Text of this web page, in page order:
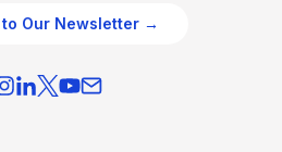
Our Newsletter →